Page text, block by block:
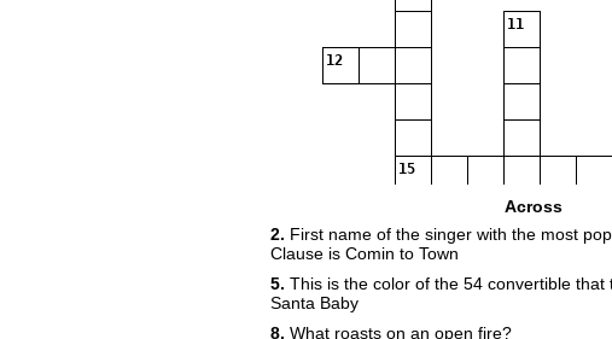
11
12
15
Across
2. First name of the singer with the most
Clause is Comin to Town
5. This is the color of the 54 convertible that
Santa Baby
8. What roasts on an open fire?